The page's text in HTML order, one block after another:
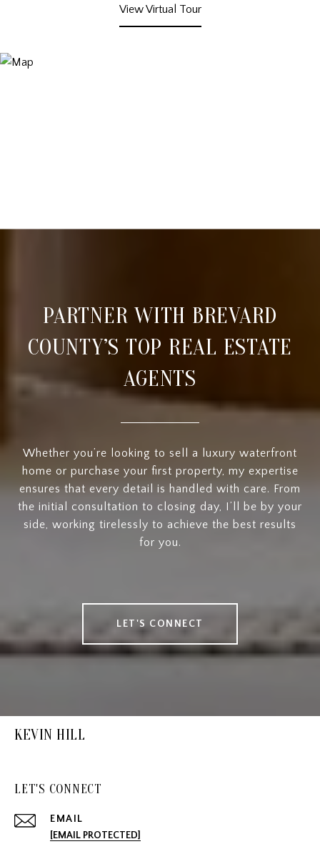
View Virtual Tour
PARTNER WITH BREVARD
COUNTY’S TOP REAL ESTATE
AGENTS
Whether you’re looking to sell a luxury waterfront
home or purchase your first property, my expertise
ensures that every detail is handled with care. From
the initial consultation to closing day, I’ll be by your
side, working tirelessly to achieve the best results
for you.
LET'S CONNECT
KEVIN HILL
LET'S CONNECT
EMAIL
[EMAIL PROTECTED]